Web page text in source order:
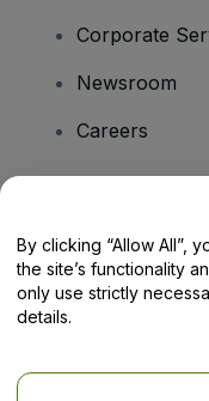
Corporate
Newsroom
Careers
Help Centre /
By clicking “Allow All”,
the site’s functionality
only use strictly
details.